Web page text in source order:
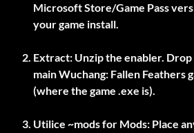
Microsoft Store/Game Pass
your game install.
Extract: Unzip the enabler.
main Wuchang: Fallen Feathers
(where the game .exe is).
Utilice ~modsfor Mods: Place